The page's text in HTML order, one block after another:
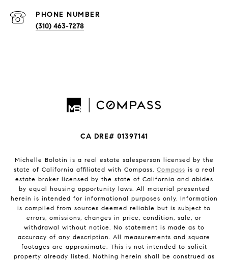
PHONE NUMBER
(310) 463-7278
CA DRE# 01397141
Michelle Bolotin is a real estate salesperson licensed by the
state of California affiliated with Compass. Compass is a real
estate broker licensed by the state of California and abides
by equal housing opportunity laws. All material presented
herein is intended for informational purposes only. Information
is compiled from sources deemed reliable but is subject to
errors, omissions, changes in price, condition, sale, or
withdrawal without notice. No statement is made as to
accuracy of any description. All measurements and square
footages are approximate. This is not intended to solicit
property already listed. Nothing herein shall be construed as